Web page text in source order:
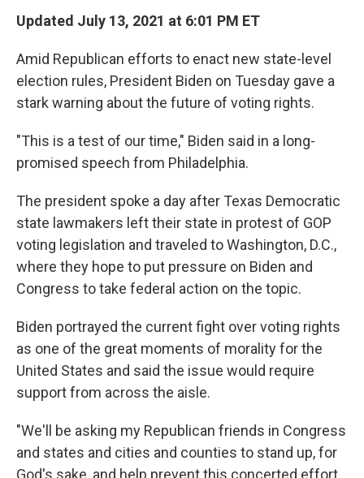
Updated July 13, 2021 at 6:01 PM ET
Amid Republican efforts to enact new state-level
election rules, President Biden on Tuesday gave a
stark warning about the future of voting rights.
"This is a test of our time," Biden said in a long-
promised speech from Philadelphia.
The president spoke a day after Texas Democratic
state lawmakers left their state in protest of GOP
voting legislation and traveled to Washington, D.C.,
where they hope to put pressure on Biden and
Congress to take federal action on the topic.
Biden portrayed the current fight over voting rights
as one of the great moments of morality for the
United States and said the issue would require
support from across the aisle.
"We'll be asking my Republican friends in Congress
and states and cities and counties to stand up, for
God's sake, and help prevent this concerted effort